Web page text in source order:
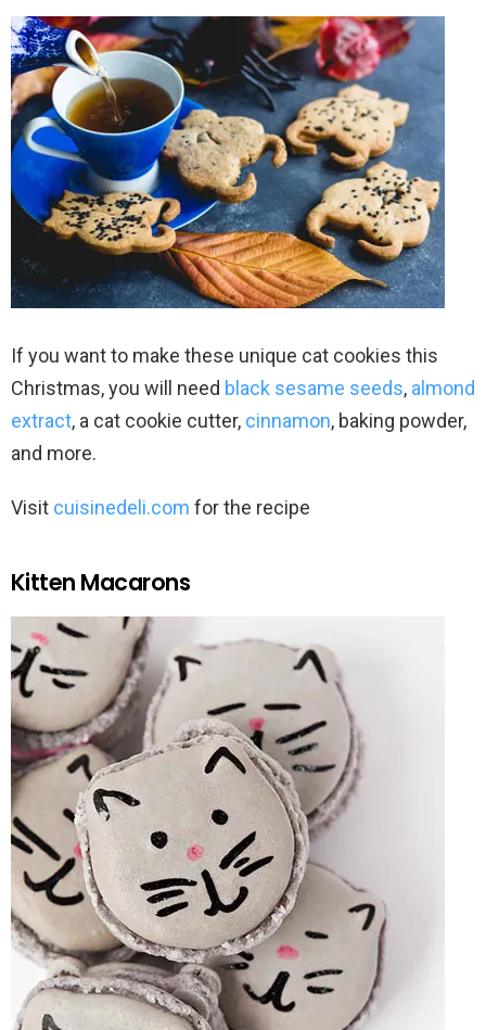
If you want to make these unique cat cookies this
Christmas, you will need black sesame seeds, almond
extract, a cat cookie cutter, cinnamon, baking powder,
and more.
Visit cuisinedeli.com for the recipe
Kitten Macarons